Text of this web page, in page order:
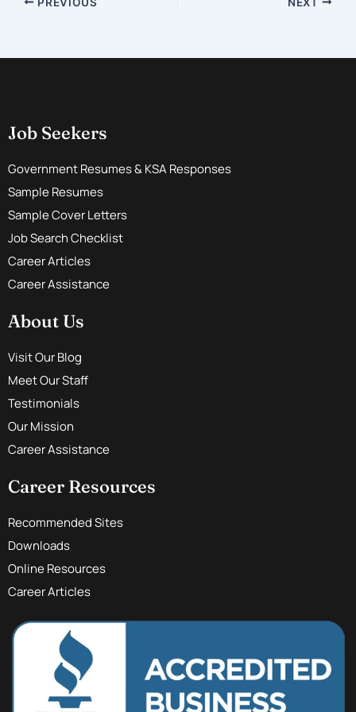
Job Seekers
Government Resumes & KSA Responses
Sample Resumes
Sample Cover Letters
Job Search Checklist
Career Articles
Career Assistance
About Us
Visit Our Blog
Meet Our Staff
Testimonials
Our Mission
Career Assistance
Career Resources
Recommended Sites
Downloads
Online Resources
Career Articles